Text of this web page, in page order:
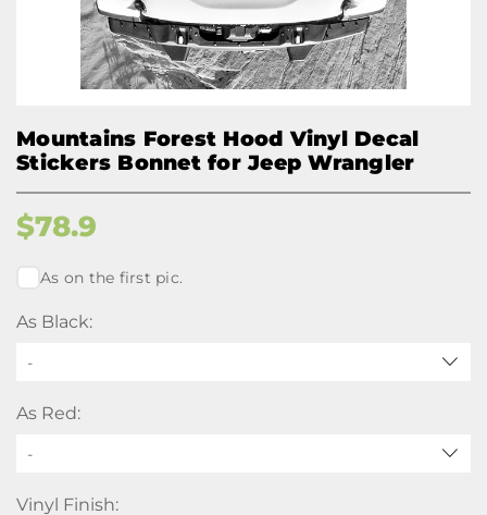
Mountains Forest Hood Vinyl Decal
Stickers Bonnet for Jeep Wrangler
$78.9
As on the first pic.
As Black:
-
As Red:
-
Vinyl Finish: